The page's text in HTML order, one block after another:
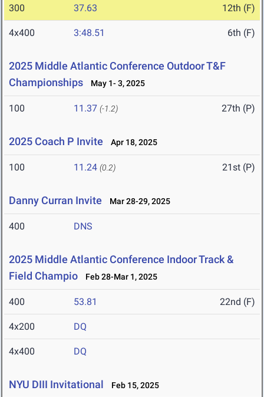
300 37.63 12th (F)
4x400 3:48.51 6th (F)
2025 Middle Atlantic Conference Outdoor T&F
Championships
May 1- 3, 2025
100 11.37 (-1.2) 27th (P)
2025 Coach P Invite Apr 18, 2025
100 11.24 (0.2) 21st (P)
Danny Curran Invite Mar 28-29, 2025
400 DNS
2025 Middle Atlantic Conference Indoor Track &
Field Champio
Feb 28-Mar 1, 2025
400 53.81 22nd (F)
4x200 DQ
4x400 DQ
NYU DIII Invitational Feb 15, 2025